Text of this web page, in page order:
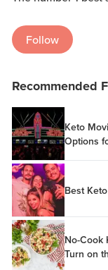
Follow
Recommended
Keto
Options
Best
No-Cook
Turn on